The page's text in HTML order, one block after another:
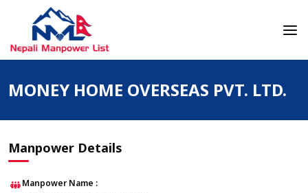
Nepali Manpower Agency Directory
Just another WordPress site
MONEY HOME OVERSEAS PVT. LTD.
Manpower Details
Manpower Name :